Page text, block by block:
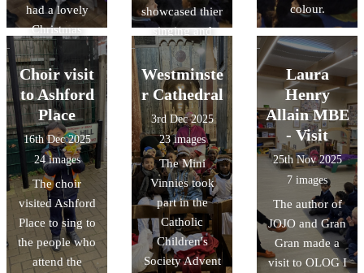
had a lovely
Christmas
dinner
showcased thier
singing and
children in year
1 played the
Glockenspiel
and Year 2
children played
the recorders
colour.
Choir visit
to Ashford
Place
16th Dec 2025
24 images
The choir
visited Ashford
Place to sing to
the people who
attend the
Westminste
r Cathedral
3rd Dec 2025
23 images
The Mini
Vinnies took
part in the
Catholic
Children's
Society Advent
Laura
Henry
Allain MBE
- Visit
25th Nov 2025
7 images
The author of
JOJO and Gran
Gran made a
visit to OLOG I